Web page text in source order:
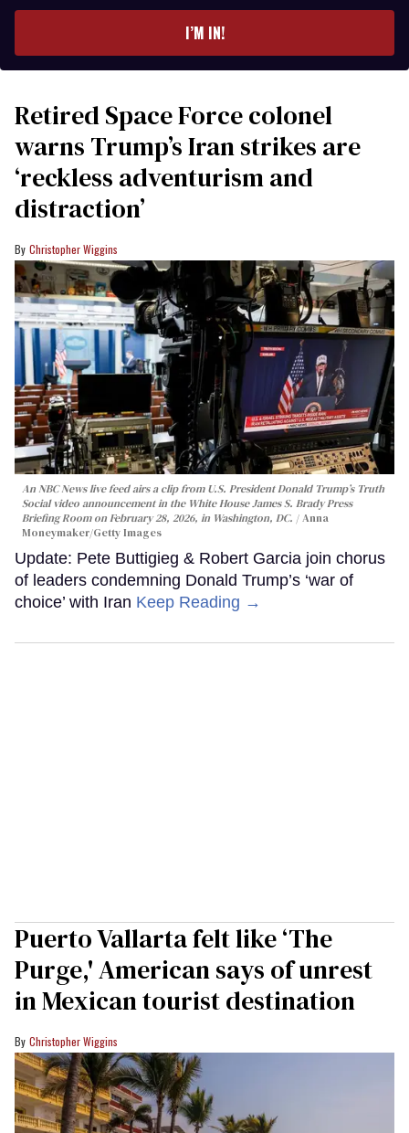
I’M IN!
Retired Space Force colonel
warns Trump’s Iran strikes are
‘reckless adventurism and
distraction’
Christopher Wiggins
An NBC News live feed airs a clip from U.S. President Donald Trump’s Truth
Social video announcement in the White House James S. Brady Press
Briefing Room on February 28, 2026, in Washington, DC.
Anna
Moneymaker/Getty Images
Update: Pete Buttigieg & Robert Garcia join chorus
of leaders condemning Donald Trump’s ‘war of
choice’ with Iran Keep Reading →
Puerto Vallarta felt like ‘The
Purge,' American says of unrest
in Mexican tourist destination
Christopher Wiggins